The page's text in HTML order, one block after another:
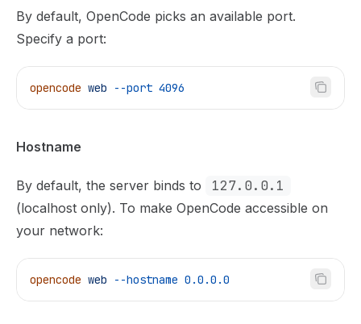
By default, OpenCode picks an available port.
Specify a port:
opencode web --port 4096
Hostname
By default, the server binds to 127.0.0.1
(localhost only). To make OpenCode accessible on
your network:
opencode web --hostname 0.0.0.0